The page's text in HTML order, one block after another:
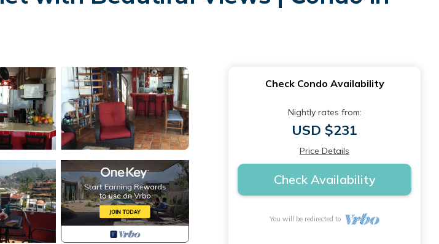
Check Condo Availability
Nightly rates from:
USD $231
Price Details
Check Availability
You will be redirected to